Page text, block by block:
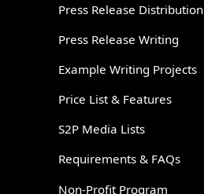
Press Release Distribution
Press Release Writing
Example Writing Projects
Price List & Features
S2P Media Lists
Requirements & FAQs
Non-Profit Program